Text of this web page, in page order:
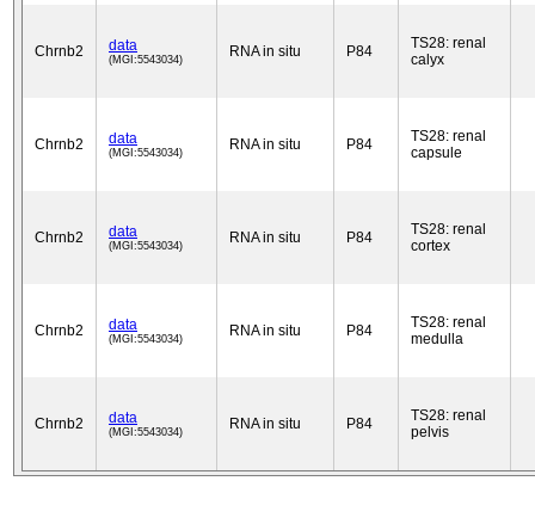
Chrnb2 data
(MGI:5543034) RNA in situ P84
TS28: renal
calyx
Chrnb2 data
(MGI:5543034) RNA in situ P84
TS28: renal
capsule
Chrnb2 data
(MGI:5543034) RNA in situ P84
TS28: renal
cortex
Chrnb2 data
(MGI:5543034) RNA in situ P84
TS28: renal
medulla
Chrnb2 data
(MGI:5543034) RNA in situ P84
TS28: renal
pelvis